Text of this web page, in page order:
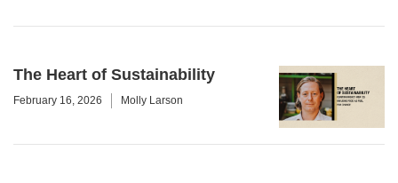
The Heart of Sustainability
February 16, 2026 Molly Larson